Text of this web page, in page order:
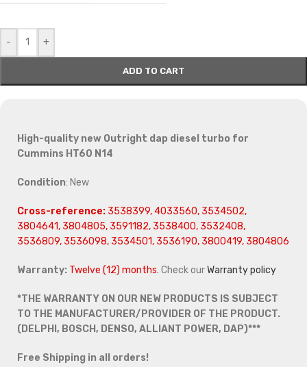
- +
ADD TO CART
High-quality new Outright dap diesel turbo for
Cummins HT60 N14
Condition: New
Cross-reference: 3538399, 4033560, 3534502,
3804641, 3804805, 3591182, 3538400, 3532408,
3536809, 3536098, 3534501, 3536190, 3800419, 3804806
Warranty: Twelve (12) months. Check ourWarranty policy
*THE WARRANTY ON OUR NEW PRODUCTS IS SUBJECT
TO THE MANUFACTURER/PROVIDER OF THE PRODUCT.
(DELPHI, BOSCH, DENSO, ALLIANT POWER, DAP)***
Free Shipping in all orders!